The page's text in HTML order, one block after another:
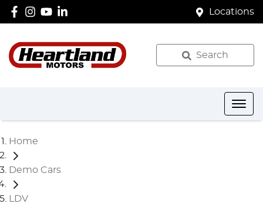
Locations
Search
Home
Demo Cars
LDV